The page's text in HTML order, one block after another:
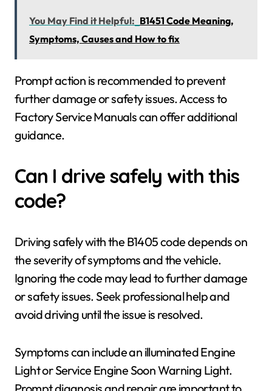
You May Find it Helpful: B1451 Code Meaning,
Symptoms, Causes and How to fix
Prompt action is recommended to prevent
further damage or safety issues. Access to
Factory Service Manuals can offer additional
guidance.
Can I drive safely with this
code?
Driving safely with the B1405 code depends on
the severity of symptoms and the vehicle.
Ignoring the code may lead to further damage
or safety issues. Seek professional help and
avoid driving until the issue is resolved.
Symptoms can include an illuminated Engine
Light or Service Engine Soon Warning Light.